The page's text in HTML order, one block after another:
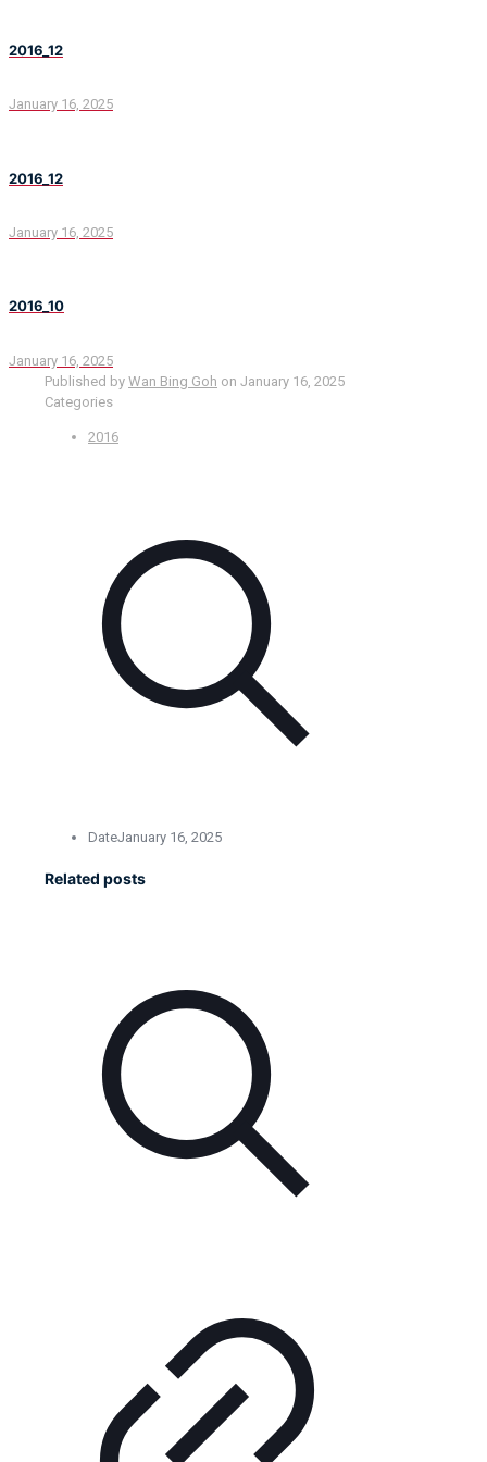
2016_12
January 16, 2025
2016_12
January 16, 2025
2016_10
January 16, 2025
Published by Wan Bing Goh on January 16, 2025
Categories
2016
DateJanuary 16, 2025
Related posts